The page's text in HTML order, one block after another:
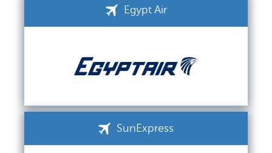
Egypt Air
SunExpress